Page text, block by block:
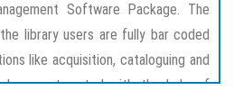
Software Package. The
library users are fully bar coded
like acquisition, cataloguing and
been automated with the help of